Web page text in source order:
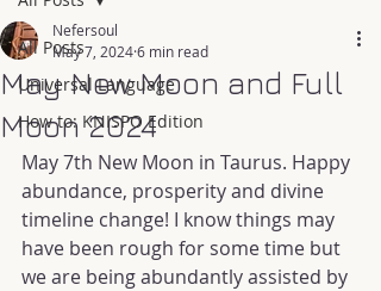
All Posts
Universal Language
How to: KNISPO Edition
May New Moon and Full
Moon 2024
Nefersoul
May 7, 20246 min read
May 7th New Moon in Taurus. Happy
abundance, prosperity and divine
timeline change! I know things may
have been rough for some time but
we are being abundantly assisted by